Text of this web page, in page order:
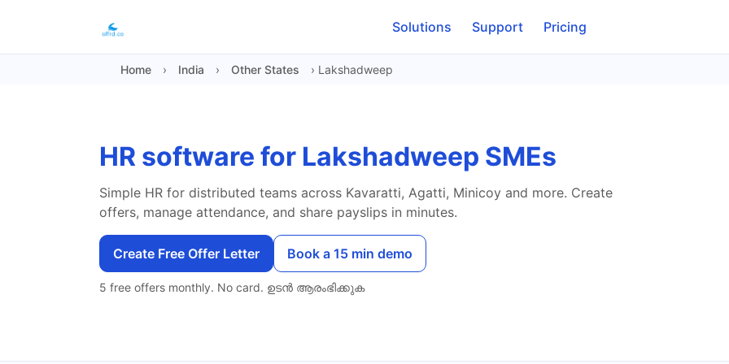
Solutions Support Pricing
Home › India › Other States › Lakshadweep
HR software for Lakshadweep SMEs
Simple HR for distributed teams across Kavaratti, Agatti, Minicoy and more. Create
offers, manage attendance, and share payslips in minutes.
Create Free Offer Letter Book a 15 min demo
5 free offers monthly. No card. ഉടൻ ആരംഭിക്കുക